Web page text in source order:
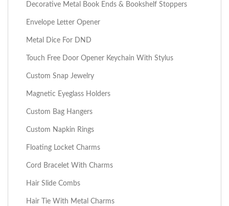
Decorative Metal Book Ends & Bookshelf Stoppers
Envelope Letter Opener
Metal Dice For DND
Touch Free Door Opener Keychain With Stylus
Custom Snap Jewelry
Magnetic Eyeglass Holders
Custom Bag Hangers
Custom Napkin Rings
Floating Locket Charms
Cord Bracelet With Charms
Hair Slide Combs
Hair Tie With Metal Charms